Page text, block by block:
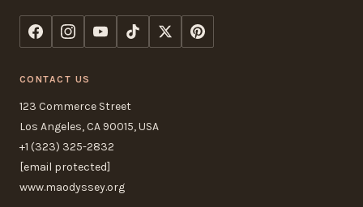
CONTACT US
123 Commerce Street
Los Angeles, CA 90015, USA
+1 (323) 325-2832
[email protected]
www.maodyssey.org